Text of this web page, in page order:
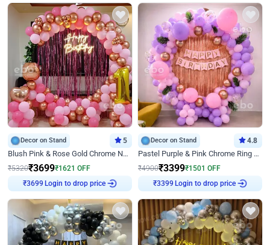
Decor on Stand 5
Blush Pink & Rose Gold Chrome Neon Ring Birthday Backdrop Decor
₹5320₹3699₹1621 OFF
₹3699
Login to drop price
Decor on Stand 4.8
Pastel Purple & Pink Chrome Ring Birthday Decor with Floral Balloon Styling
₹4900₹3399₹1501 OFF
₹3399
Login to drop price